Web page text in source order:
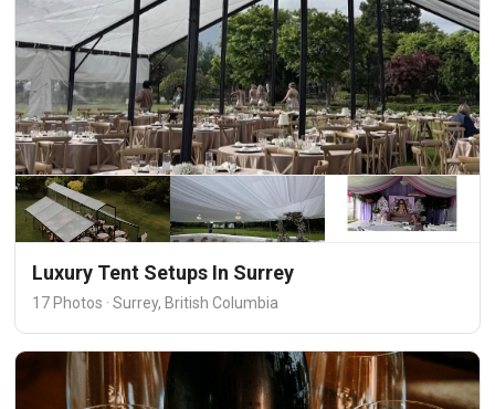
Luxury Tent Setups In Surrey
17 Photos · Surrey, British Columbia